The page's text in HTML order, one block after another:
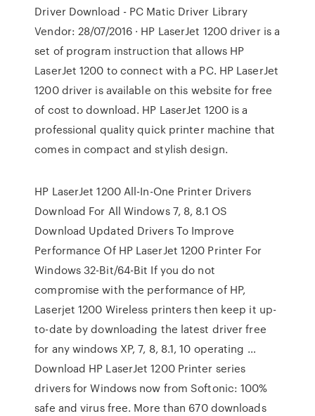
Driver Download - PC Matic Driver Library
Vendor: 28/07/2016 · HP LaserJet 1200 driver is a
set of program instruction that allows HP
LaserJet 1200 to connect with a PC. HP LaserJet
1200 driver is available on this website for free
of cost to download. HP LaserJet 1200 is a
professional quality quick printer machine that
comes in compact and stylish design.
HP LaserJet 1200 All-In-One Printer Drivers
Download For All Windows 7, 8, 8.1 OS
Download Updated Drivers To Improve
Performance Of HP LaserJet 1200 Printer For
Windows 32-Bit/64-Bit If you do not
compromise with the performance of HP,
Laserjet 1200 Wireless printers then keep it up-
to-date by downloading the latest driver free
for any windows XP, 7, 8, 8.1, 10 operating …
Download HP LaserJet 1200 Printer series
drivers for Windows now from Softonic: 100%
safe and virus free. More than 670 downloads